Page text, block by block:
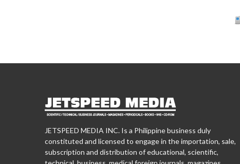
JETSPEED MEDIA INC. Is a Philippine business duly
constituted and licensed to engage in the importation, sale,
subscription and distribution of educational, scientific,